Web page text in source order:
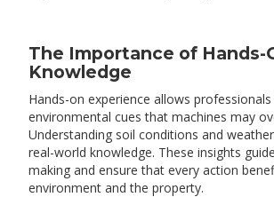
The Importance of Hands-
Knowledge
Hands-on experience allows
environmental cues that machines may
Understanding soil conditions and
real-world knowledge. These insights
making and ensure that every action
environment and the property.